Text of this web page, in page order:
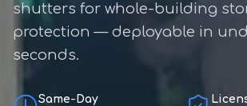
shutters for whole-building
protection — deployable in
seconds.
Same-Day